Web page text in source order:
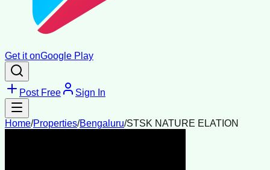
Get it onGoogle Play
Post Free Sign In
Home/Properties/Bengaluru/STSK NATURE ELATION